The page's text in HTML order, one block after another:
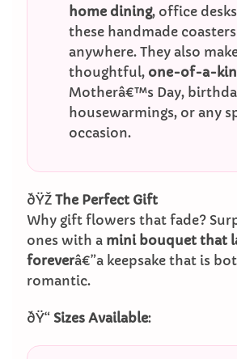
home dining, office
these handmade
anywhere. They also
thoughtful, one-of-a-
Motherâ€™s Day,
housewarmings, or any
occasion.
ðŸŽ The Perfect Gift
Why gift flowers that fade?
ones with a mini bouquet that
foreverâ€”a keepsake that is
romantic.
ðŸ“ Sizes Available: